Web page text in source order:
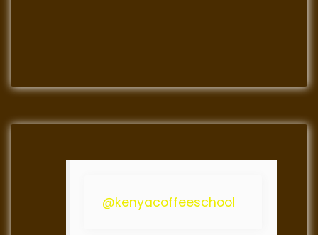
@kenyacoffeeschool